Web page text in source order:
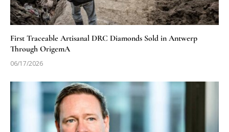
First Traceable Artisanal DRC Diamonds Sold in Antwerp
Through OrigemA
06/17/2026